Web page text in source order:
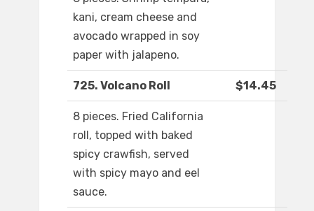
kani, cream cheese and
avocado wrapped in soy
paper with jalapeno.
725. Volcano Roll $14.45
8 pieces. Fried California
roll, topped with baked
spicy crawfish, served
with spicy mayo and eel
sauce.